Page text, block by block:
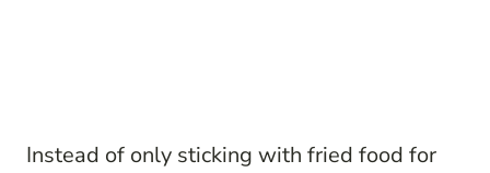
Instead of only sticking with fried food for